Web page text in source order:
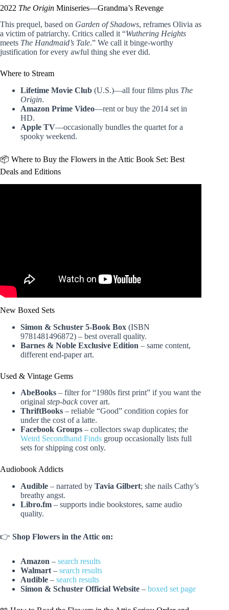
2022 The Origin Miniseries—Grandma’s Revenge
This prequel, based on Garden of Shadows, reframes Olivia as
a victim of patriarchy. Critics called it “Wuthering Heights
meets The Handmaid’s Tale.” We call it binge-worthy
justification for every awful thing she ever did.
Where to Stream
Lifetime Movie Club (U.S.)—all four films plus The
Origin.
Amazon Prime Video—rent or buy the 2014 set in
HD.
Apple TV—occasionally bundles the quartet for a
spooky weekend.
📦 Where to Buy the Flowers in the Attic Book Set: Best
Deals and Editions
New Boxed Sets
Simon & Schuster 5-Book Box (ISBN
9781481496872) – best overall quality.
Barnes & Noble Exclusive Edition – same content,
different end-paper art.
Used & Vintage Gems
AbeBooks – filter for “1980s first print” if you want the
original step-backcover art.
ThriftBooks – reliable “Good” condition copies for
under the cost of a latte.
Facebook Groups – collectors swap duplicates; the
Weird Secondhand Finds group occasionally lists full
sets for shipping cost only.
Audiobook Addicts
Audible – narrated by Tavia Gilbert; she nails Cathy’s
breathy angst.
Libro.fm – supports indie bookstores, same audio
quality.
👉 Shop Flowers in the Attic on:
Amazon – search results
Walmart – search results
Audible – search results
Simon & Schuster Official Website – boxed set page